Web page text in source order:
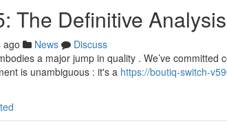
The Definitive Analysis
ago News
Discuss
a major jump in quality . We’ve committed
is unambiguous : it's a https://boutiq-switch-